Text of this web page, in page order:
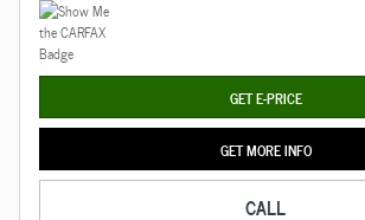
GET E-PRICE
GET MORE INFO
CALL